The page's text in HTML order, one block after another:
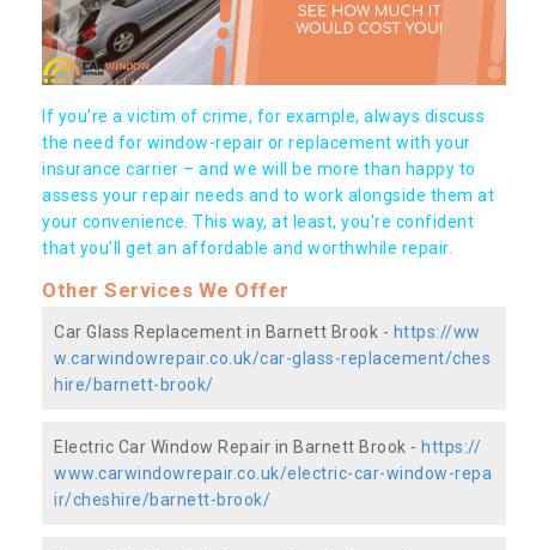
If you're a victim of crime, for example, always discuss
the need for window-repair or replacement with your
insurance carrier – and we will be more than happy to
assess your repair needs and to work alongside them at
your convenience. This way, at least, you're confident
that you’ll get an affordable and worthwhile repair.
Other Services We Offer
Car Glass Replacement in Barnett Brook - https://ww
w.carwindowrepair.co.uk/car-glass-replacement/ches
hire/barnett-brook/
Electric Car Window Repair in Barnett Brook - https://
www.carwindowrepair.co.uk/electric-car-window-repa
ir/cheshire/barnett-brook/